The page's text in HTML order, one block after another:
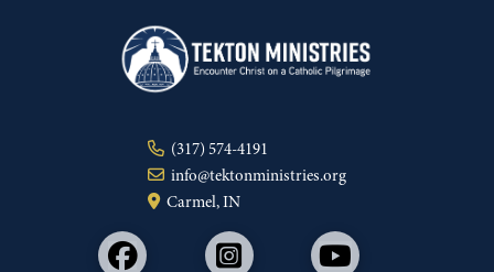
(317) 574-4191
info@tektonministries.org
Carmel, IN